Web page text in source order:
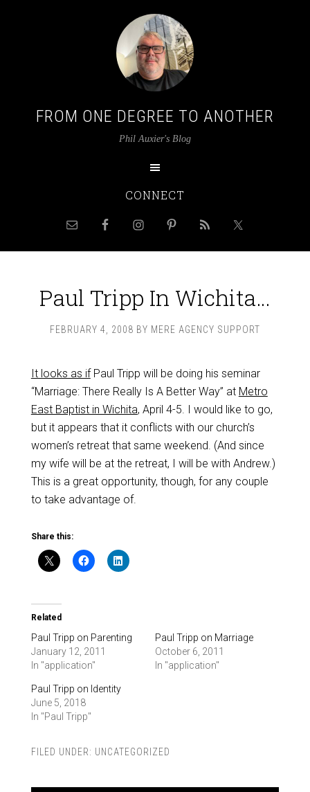
FROM ONE DEGREE TO ANOTHER
Phil Auxier's Blog
CONNECT
Paul Tripp In Wichita…
FEBRUARY 4, 2008 BY MERE AGENCY SUPPORT
It looks as ifPaul Tripp will be doing his seminar
“Marriage: There Really Is A Better Way” at Metro
East Baptist in Wichita, April 4-5. I would like to go,
but it appears that it conflicts with our church’s
women’s retreat that same weekend. (And since
my wife will be at the retreat, I will be with Andrew.)
This is a great opportunity, though, for any couple
to take advantage of.
Share this:
Related
Paul Tripp on Parenting
January 12, 2011
In "application"
Paul Tripp on Marriage
October 6, 2011
In "application"
Paul Tripp on Identity
June 5, 2018
In "Paul Tripp"
FILED UNDER: UNCATEGORIZED